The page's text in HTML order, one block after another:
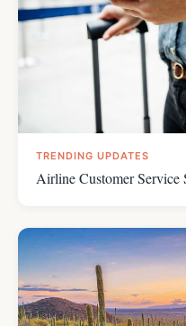
TRENDING UPDATES
Airline Customer Service